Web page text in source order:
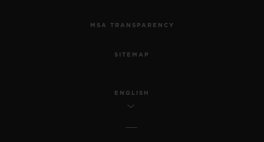
MSA TRANSPARENCY
SITEMAP
ENGLISH